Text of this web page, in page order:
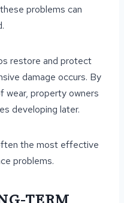
problems can
restore and protect
damage occurs. By
wear, property owners
developing later.
the most effective
problems.